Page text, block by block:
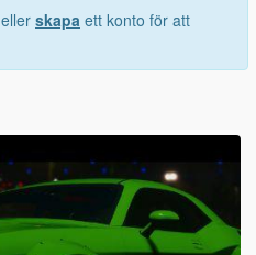
eller skapa ett konto för att